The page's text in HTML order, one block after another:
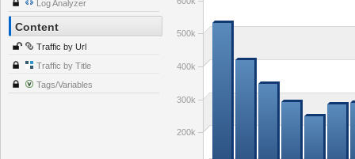
Log Analyzer
Content
Traffic by Url
Traffic by Title
Tags/Variables
200k
300k
400k
500k